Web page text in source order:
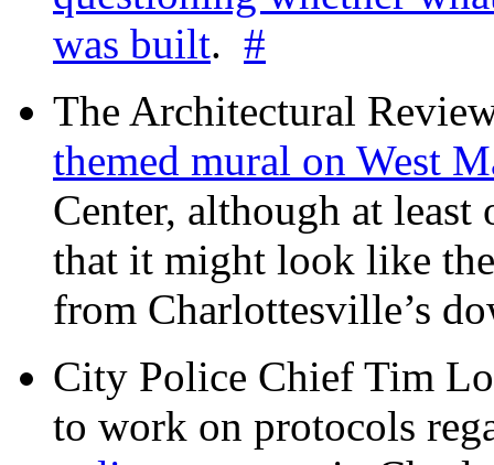
was built. #
The Architectural
themed mural on West
Center, although at least
that it might look like
from Charlottesville’s
City Police Chief Tim
to work on protocols